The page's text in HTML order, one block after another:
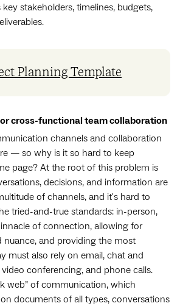
stakeholders, timelines, budgets,
Planning Template
cross-functional team collaboration
channels and collaboration
— so why is it so hard to keep
page? At the root of this problem is
decisions, and information are
of channels, and it's hard to
tried-and-true standards: in-person,
of connection, allowing for
nuance, and providing the most
must also rely on email, chat and
conferencing, and phone calls.
web” of communication, which
documents of all types, conversations